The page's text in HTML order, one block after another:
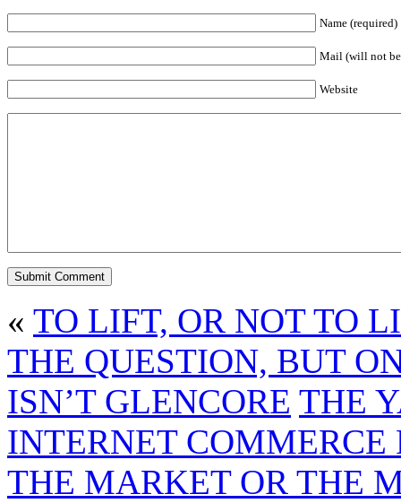
Name (required)
Mail (will not
Website
« TO LIFT, OR NOT TO
THE QUESTION, BUT
ISN’T GLENCORE THE
INTERNET
THE MARKET OR THE